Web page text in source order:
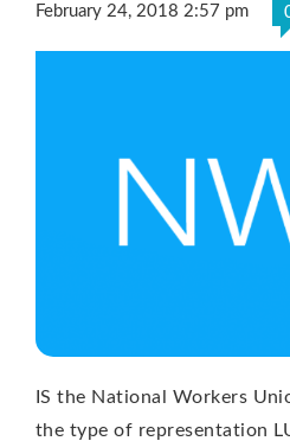
February 24, 2018 2:57 pm
IS the National Workers
the type of representation